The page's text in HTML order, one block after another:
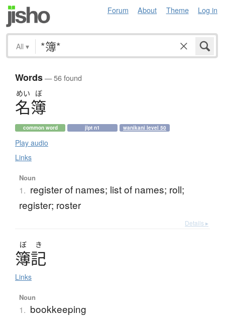
Forum About Theme Log in
All ▾
Words— 56 found
めい ぼ
名簿
common word jlpt n1 wanikani level 50
Play audio
Links
Noun
1. register of names; list of names; roll;
register; roster
Details ▸
ぼ き
簿記
Links
Noun
1. bookkeeping